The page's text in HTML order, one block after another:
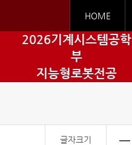
HOME
2026기계시스템공학
부
지능형로봇전공
글자크기